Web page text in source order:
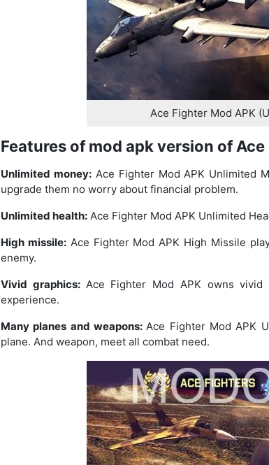
Ace Fighter Mod APK
Features of mod apk version of
Unlimited money:Ace Fighter Mod APK Unlimited
upgrade them no worry about financial problem.
Unlimited health: Ace Fighter Mod APK Unlimited
High missile:Ace Fighter Mod APK High Missile
enemy.
Vivid graphics: Ace Fighter Mod APK owns
experience.
Many planes and weapons:Ace Fighter Mod APK
plane. And weapon, meet all combat need.